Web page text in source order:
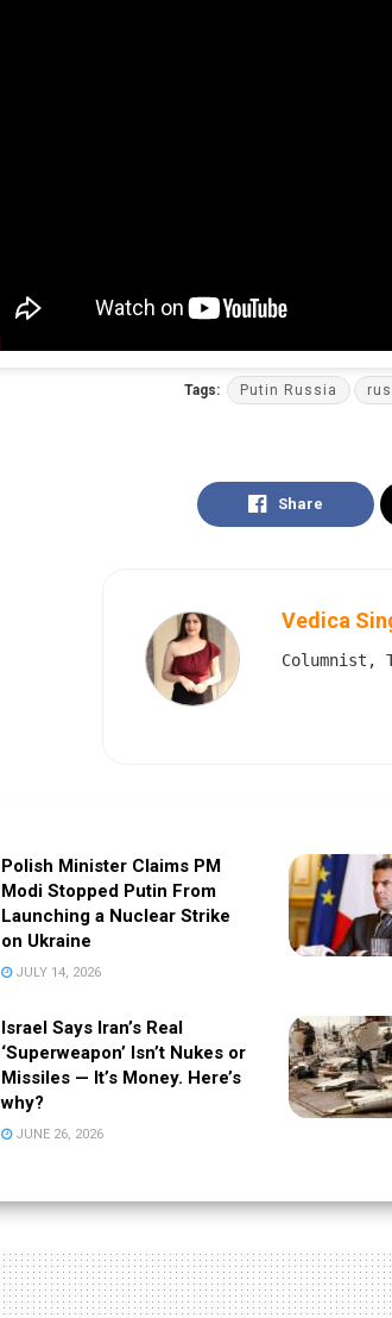
Tags: Putin Russia
Share
Vedica
Columnist,
Polish Minister Claims PM
Modi Stopped Putin From
Launching a Nuclear Strike
on Ukraine
JULY 14, 2026
Israel Says Iran’s Real
‘Superweapon’ Isn’t Nukes or
Missiles — It’s Money. Here’s
why?
JUNE 26, 2026